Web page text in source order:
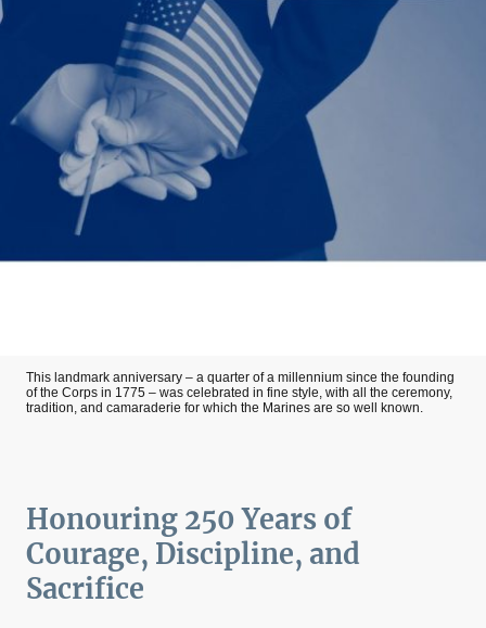
This landmark anniversary – a quarter of a millennium since the founding
of the Corps in 1775 – was celebrated in fine style, with all the ceremony,
tradition, and camaraderie for which the Marines are so well known.
Honouring 250 Years of
Courage, Discipline, and
Sacrifice